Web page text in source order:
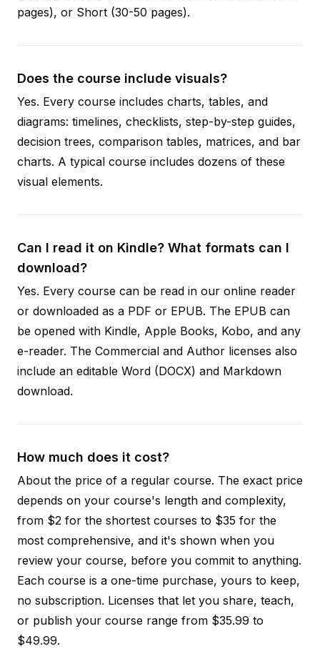
pages), or Short (30-50 pages).
Does the course include visuals?
Yes. Every course includes charts, tables, and
diagrams: timelines, checklists, step-by-step guides,
decision trees, comparison tables, matrices, and bar
charts. A typical course includes dozens of these
visual elements.
Can I read it on Kindle? What formats can I
download?
Yes. Every course can be read in our online reader
or downloaded as a PDF or EPUB. The EPUB can
be opened with Kindle, Apple Books, Kobo, and any
e-reader. The Commercial and Author licenses also
include an editable Word (DOCX) and Markdown
download.
How much does it cost?
About the price of a regular course. The exact price
depends on your course's length and complexity,
from $2 for the shortest courses to $35 for the
most comprehensive, and it's shown when you
review your course, before you commit to anything.
Each course is a one-time purchase, yours to keep,
no subscription. Licenses that let you share, teach,
or publish your course range from $35.99 to
$49.99.